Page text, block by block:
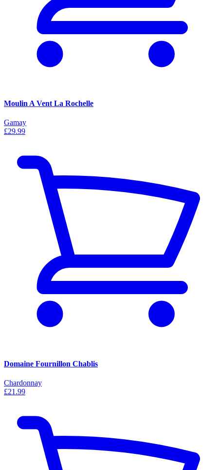
Moulin A Vent La Rochelle
Gamay
£29.99
Domaine Fournillon Chablis
Chardonnay
£21.99